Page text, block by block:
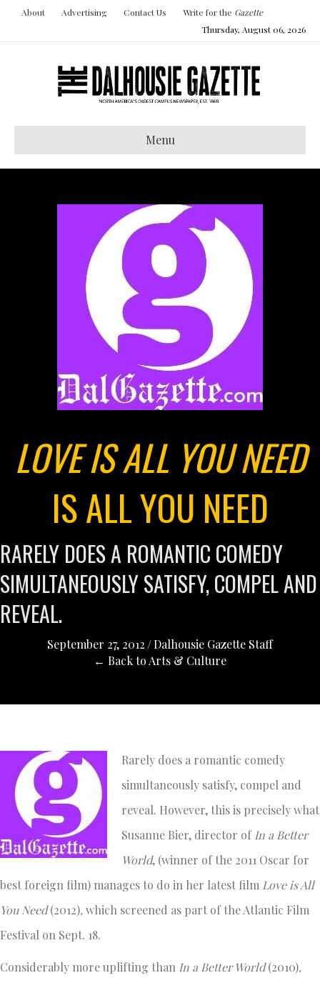
About Advertising Contact Us Write for the Gazette
Thursday, August 06, 2026
Menu
LOVE IS ALL YOU NEED
IS ALL YOU NEED
RARELY DOES A ROMANTIC COMEDY
SIMULTANEOUSLY SATISFY, COMPEL AND
REVEAL.
September 27, 2012 /Dalhousie Gazette Staff
← Back to Arts & Culture
Rarely does a romantic comedy
simultaneously satisfy, compel and
reveal. However, this is precisely what
Susanne Bier, director of In a Better
World, (winner of the 2011 Oscar for
best foreign film) manages to do in her latest film Love is All
You Need(2012), which screened as part of the Atlantic Film
Festival on Sept. 18.
Considerably more uplifting than In a Better World(2010),